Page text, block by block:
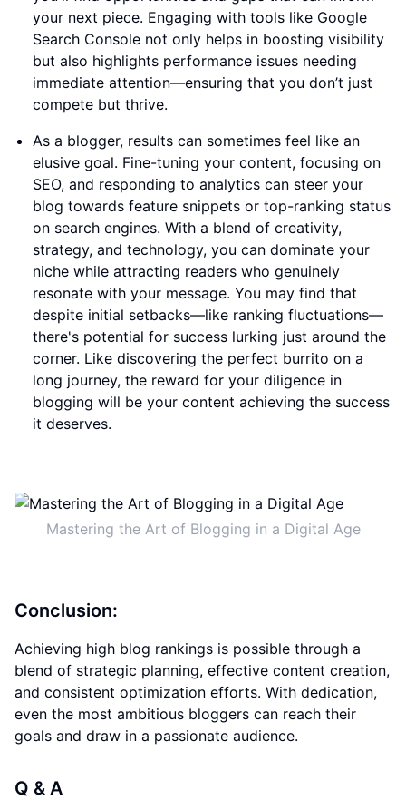
your next piece. Engaging with tools like Google
Search Console not only helps in boosting visibility
but also highlights performance issues needing
immediate attention—ensuring that you don’t just
compete but thrive.
As a blogger, results can sometimes feel like an
elusive goal. Fine-tuning your content, focusing on
SEO, and responding to analytics can steer your
blog towards feature snippets or top-ranking status
on search engines. With a blend of creativity,
strategy, and technology, you can dominate your
niche while attracting readers who genuinely
resonate with your message. You may find that
despite initial setbacks—like ranking fluctuations—
there's potential for success lurking just around the
corner. Like discovering the perfect burrito on a
long journey, the reward for your diligence in
blogging will be your content achieving the success
it deserves.
Mastering the Art of Blogging in a Digital Age
Conclusion:
Achieving high blog rankings is possible through a
blend of strategic planning, effective content creation,
and consistent optimization efforts. With dedication,
even the most ambitious bloggers can reach their
goals and draw in a passionate audience.
Q & A